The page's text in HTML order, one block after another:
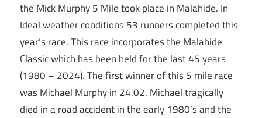
the Mick Murphy 5 Mile took place in Malahide. In
Ideal weather conditions 53 runners completed this
year’s race. This race incorporates the Malahide
Classic which has been held for the last 45 years
(1980 – 2024). The first winner of this 5 mile race
was Michael Murphy in 24.02. Michael tragically
died in a road accident in the early 1980’s and the